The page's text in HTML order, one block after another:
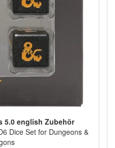
5.0 english Zubehör
Dice Set for Dungeons &